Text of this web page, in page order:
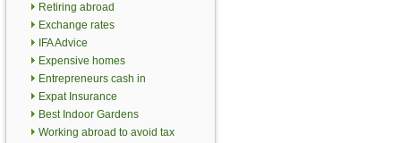
Retiring abroad
Exchange rates
IFA Advice
Expensive homes
Entrepreneurs cash in
Expat Insurance
Best Indoor Gardens
Working abroad to avoid tax